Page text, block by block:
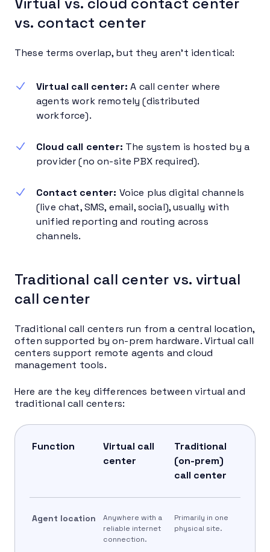
vs. contact center
These terms overlap, but they aren’t identical:
Virtual call center: A call center where
agents work remotely (distributed
workforce).
Cloud call center: The system is hosted by a
provider (no on-site PBX required).
Contact center: Voice plus digital channels
(live chat, SMS, email, social), usually with
unified reporting and routing across
channels.
Traditional call center vs. virtual
call center
Traditional call centers run from a central location,
often supported by on-prem hardware. Virtual call
centers support remote agents and cloud
management tools.
Here are the key differences between virtual and
traditional call centers:
Function
Virtual call
center
Traditional
(on-prem)
call center
Agent location
Anywhere with a
reliable internet
connection.
Primarily in one
physical site.